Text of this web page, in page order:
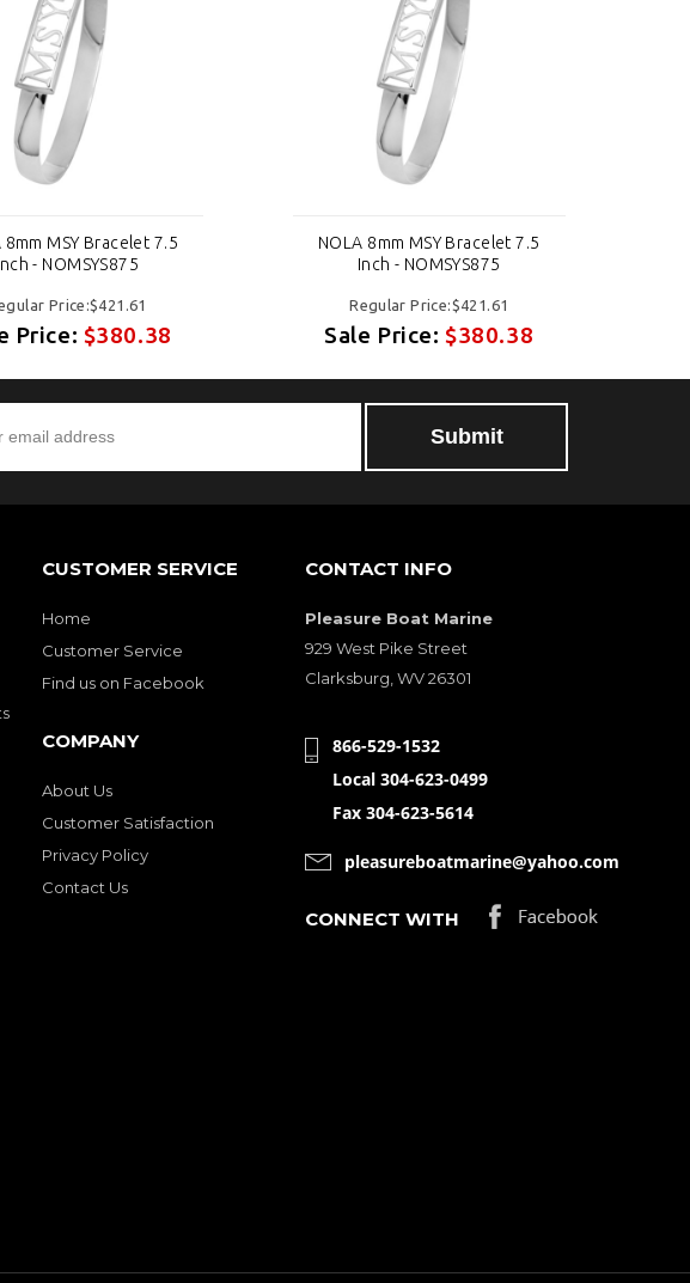
8mm MSY Bracelet 7.5
- NOMSYS875
Price:$421.61
Price: $380.38
NOLA 8mm MSY Bracelet 7.5
Inch - NOMSYS875
Regular Price:$421.61
Sale Price:$380.38
CUSTOMER SERVICE
Home
Customer Service
Find us on Facebook
COMPANY
About Us
Customer Satisfaction
Privacy Policy
Contact Us
CONTACT INFO
Pleasure Boat Marine
929 West Pike Street
Clarksburg, WV 26301
866-529-1532
Local 304-623-0499
Fax 304-623-5614
pleasureboatmarine@yahoo.com
CONNECT WITH